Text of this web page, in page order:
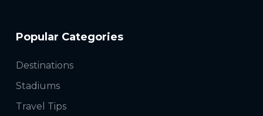
Popular Categories
Destinations
Stadiums
Travel Tips